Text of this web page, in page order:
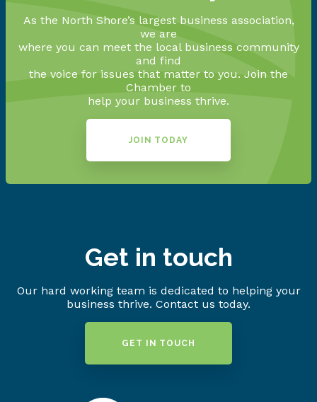
As the North Shore’s largest business association,
we are
where you can meet the local business community
and find
the voice for issues that matter to you. Join the
Chamber to
help your business thrive.
JOIN TODAY
Get in touch
Our hard working team is dedicated to helping your
business thrive. Contact us today.
GET IN TOUCH